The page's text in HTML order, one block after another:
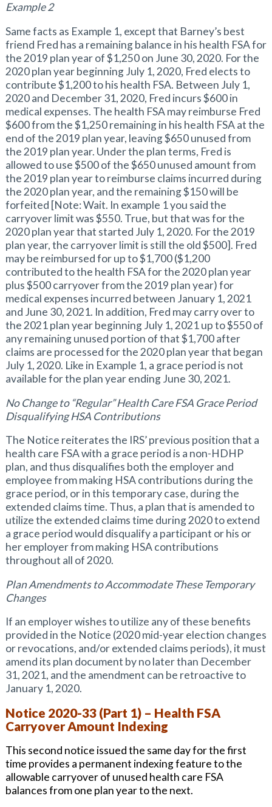
Example 2
Same facts as Example 1, except that Barney’s best
friend Fred has a remaining balance in his health FSA for
the 2019 plan year of $1,250 on June 30, 2020. For the
2020 plan year beginning July 1, 2020, Fred elects to
contribute $1,200 to his health FSA. Between July 1,
2020 and December 31, 2020, Fred incurs $600 in
medical expenses. The health FSA may reimburse Fred
$600 from the $1,250 remaining in his health FSA at the
end of the 2019 plan year, leaving $650 unused from
the 2019 plan year. Under the plan terms, Fred is
allowed to use $500 of the $650 unused amount from
the 2019 plan year to reimburse claims incurred during
the 2020 plan year, and the remaining $150 will be
forfeited [Note: Wait. In example 1 you said the
carryover limit was $550. True, but that was for the
2020 plan year that started July 1, 2020. For the 2019
plan year, the carryover limit is still the old $500]. Fred
may be reimbursed for up to $1,700 ($1,200
contributed to the health FSA for the 2020 plan year
plus $500 carryover from the 2019 plan year) for
medical expenses incurred between January 1, 2021
and June 30, 2021. In addition, Fred may carry over to
the 2021 plan year beginning July 1, 2021 up to $550 of
any remaining unused portion of that $1,700 after
claims are processed for the 2020 plan year that began
July 1, 2020. Like in Example 1, a grace period is not
available for the plan year ending June 30, 2021.
No Change to “Regular” Health Care FSA Grace Period
Disqualifying HSA Contributions
The Notice reiterates the IRS’ previous position that a
health care FSA with a grace period is a non-HDHP
plan, and thus disqualifies both the employer and
employee from making HSA contributions during the
grace period, or in this temporary case, during the
extended claims time. Thus, a plan that is amended to
utilize the extended claims time during 2020 to extend
a grace period would disqualify a participant or his or
her employer from making HSA contributions
throughout all of 2020.
Plan Amendments to Accommodate These Temporary
Changes
If an employer wishes to utilize any of these benefits
provided in the Notice (2020 mid-year election changes
or revocations, and/or extended claims periods), it must
amend its plan document by no later than December
31, 2021, and the amendment can be retroactive to
January 1, 2020.
Notice 2020-33 (Part 1) – Health FSA
Carryover Amount Indexing
This second notice issued the same day for the first
time provides a permanent indexing feature to the
allowable carryover of unused health care FSA
balances from one plan year to the next.